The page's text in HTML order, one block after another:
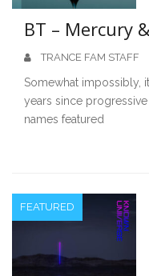
BT – Mercury
TRANCE FAM STAFF
Somewhat impossibly,
years since progressive
names featured
FEATURED